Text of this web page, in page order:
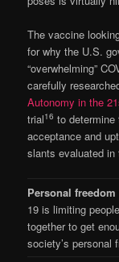
The vaccine
for why the U.S.
“overwhelming”
carefully
Autonomy in the
trial16 to
acceptance and
slants evaluated
Personal
19 is limiting
together to get
society’s personal